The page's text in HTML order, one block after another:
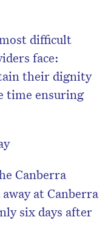
difficult
face:
their dignity
time ensuring
Canberra
at Canberra
six days after